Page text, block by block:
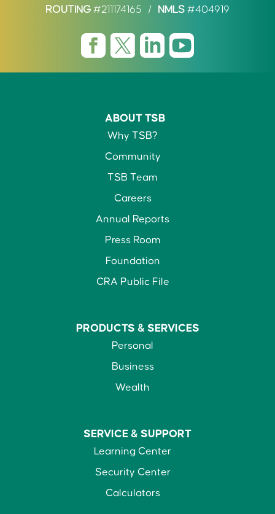
ROUTING #211174165 / NMLS #404919
ABOUT TSB
Why TSB?
Community
TSB Team
Careers
Annual Reports
Press Room
Foundation
CRA Public File
PRODUCTS & SERVICES
Personal
Business
Wealth
SERVICE & SUPPORT
Learning Center
Security Center
Calculators